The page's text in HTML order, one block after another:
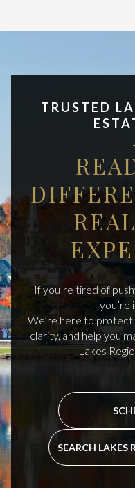
TRUSTED
If you’re tired of
you’re
We’re here to protect
clarity, and help you
Lakes
SEARCH LAKES